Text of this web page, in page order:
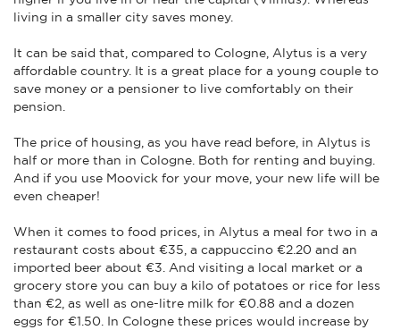
living in a smaller city saves money.
It can be said that, compared to Cologne, Alytus is a very
affordable country. It is a great place for a young couple to
save money or a pensioner to live comfortably on their
pension.
The price of housing, as you have read before, in Alytus is
half or more than in Cologne. Both for renting and buying.
And if you use Moovick for your move, your new life will be
even cheaper!
When it comes to food prices, in Alytus a meal for two in a
restaurant costs about €35, a cappuccino €2.20 and an
imported beer about €3. And visiting a local market or a
grocery store you can buy a kilo of potatoes or rice for less
than €2, as well as one-litre milk for €0.88 and a dozen
eggs for €1.50. In Cologne these prices would increase by